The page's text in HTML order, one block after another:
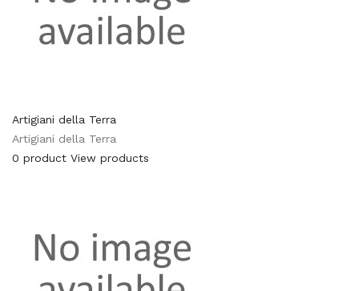
Artigiani della Terra
Artigiani della Terra
0 product View products